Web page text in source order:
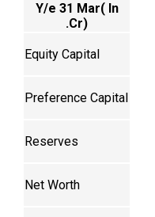
Y/e 31 Mar( In
.Cr)
Equity Capital
Preference Capital
Reserves
Net Worth